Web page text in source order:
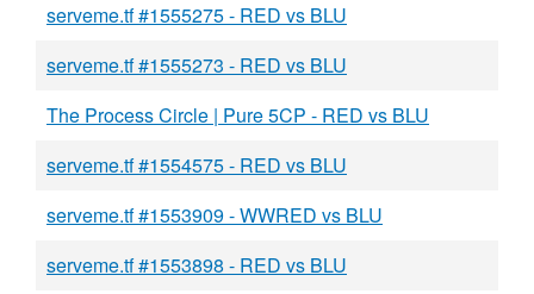
serveme.tf #1555275 - RED vs BLU
serveme.tf #1555273 - RED vs BLU
The Process Circle | Pure 5CP - RED vs BLU
serveme.tf #1554575 - RED vs BLU
serveme.tf #1553909 - WWRED vs BLU
serveme.tf #1553898 - RED vs BLU